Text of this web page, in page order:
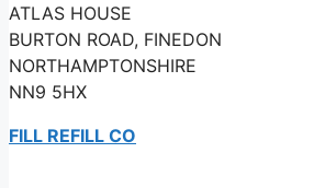
ATLAS HOUSE
BURTON ROAD, FINEDON
NORTHAMPTONSHIRE
NN9 5HX
FILL REFILL CO